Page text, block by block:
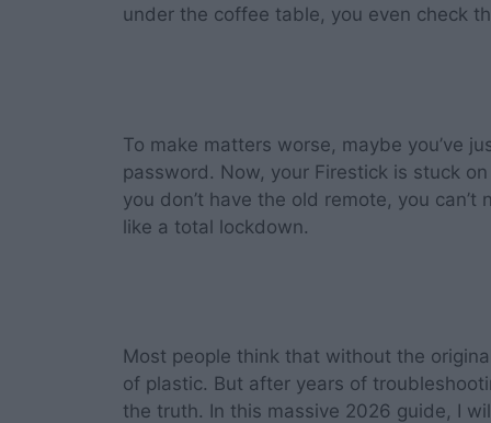
under the coffee table, you even check
To make matters worse, maybe you’ve
password. Now, your Firestick is stuck
you don’t have the old remote, you
like a total lockdown.
Most people think that without the
of plastic. But after years of
the truth. In this massive 2026 guide, I